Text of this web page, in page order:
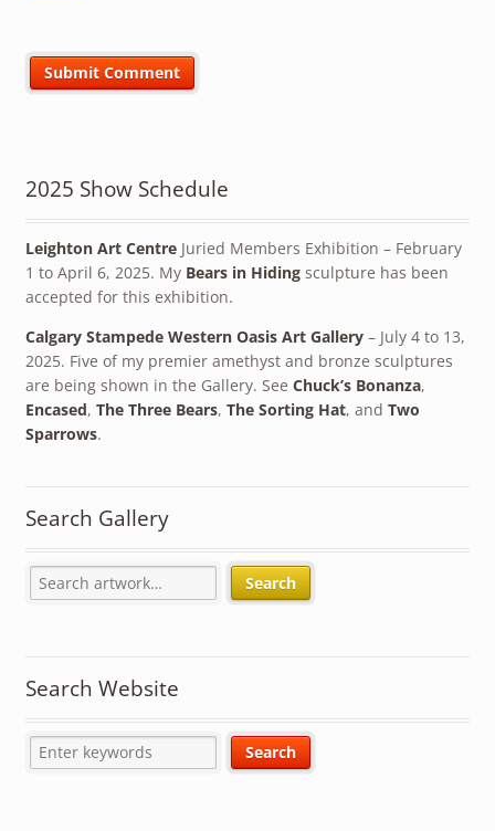
2025 Show Schedule
Leighton Art CentreJuried Members Exhibition – February
1 to April 6, 2025. My Bears in Hidingsculpture has been
accepted for this exhibition.
Calgary Stampede Western Oasis Art Gallery– July 4 to 13,
2025. Five of my premier amethyst and bronze sculptures
are being shown in the Gallery. See Chuck’s Bonanza,
Encased, The Three Bears, The Sorting Hat, and Two
Sparrows.
Search Gallery
Search
Search Website